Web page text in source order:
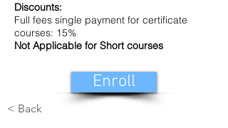
Discounts:
Full fees single payment for certificate
courses: 15%
Not Applicable for Short courses
Enroll
< Back